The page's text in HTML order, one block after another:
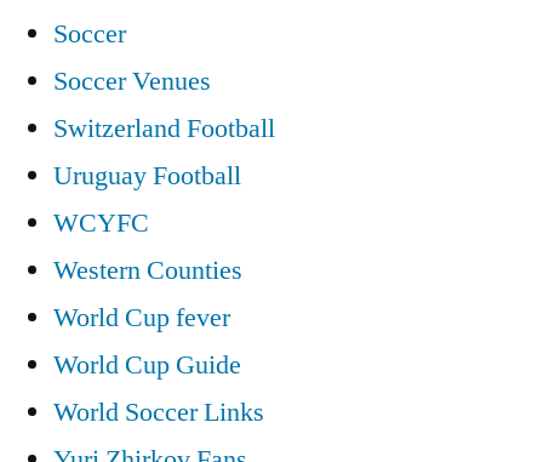
Soccer
Soccer Venues
Switzerland Football
Uruguay Football
WCYFC
Western Counties
World Cup fever
World Cup Guide
World Soccer Links